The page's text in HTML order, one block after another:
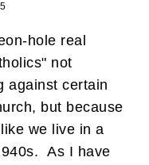
hole real
not
against certain
but because
we live in a
As I have